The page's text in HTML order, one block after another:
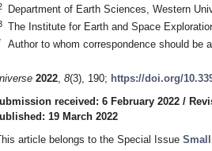
Department of Earth Sciences, Western
The Institute for Earth and Space
Author to whom correspondence should be
2022, 8(3), 190; https://doi.org/
received: 6 February 2022 /
19 March 2022
article belongs to the Special Issue